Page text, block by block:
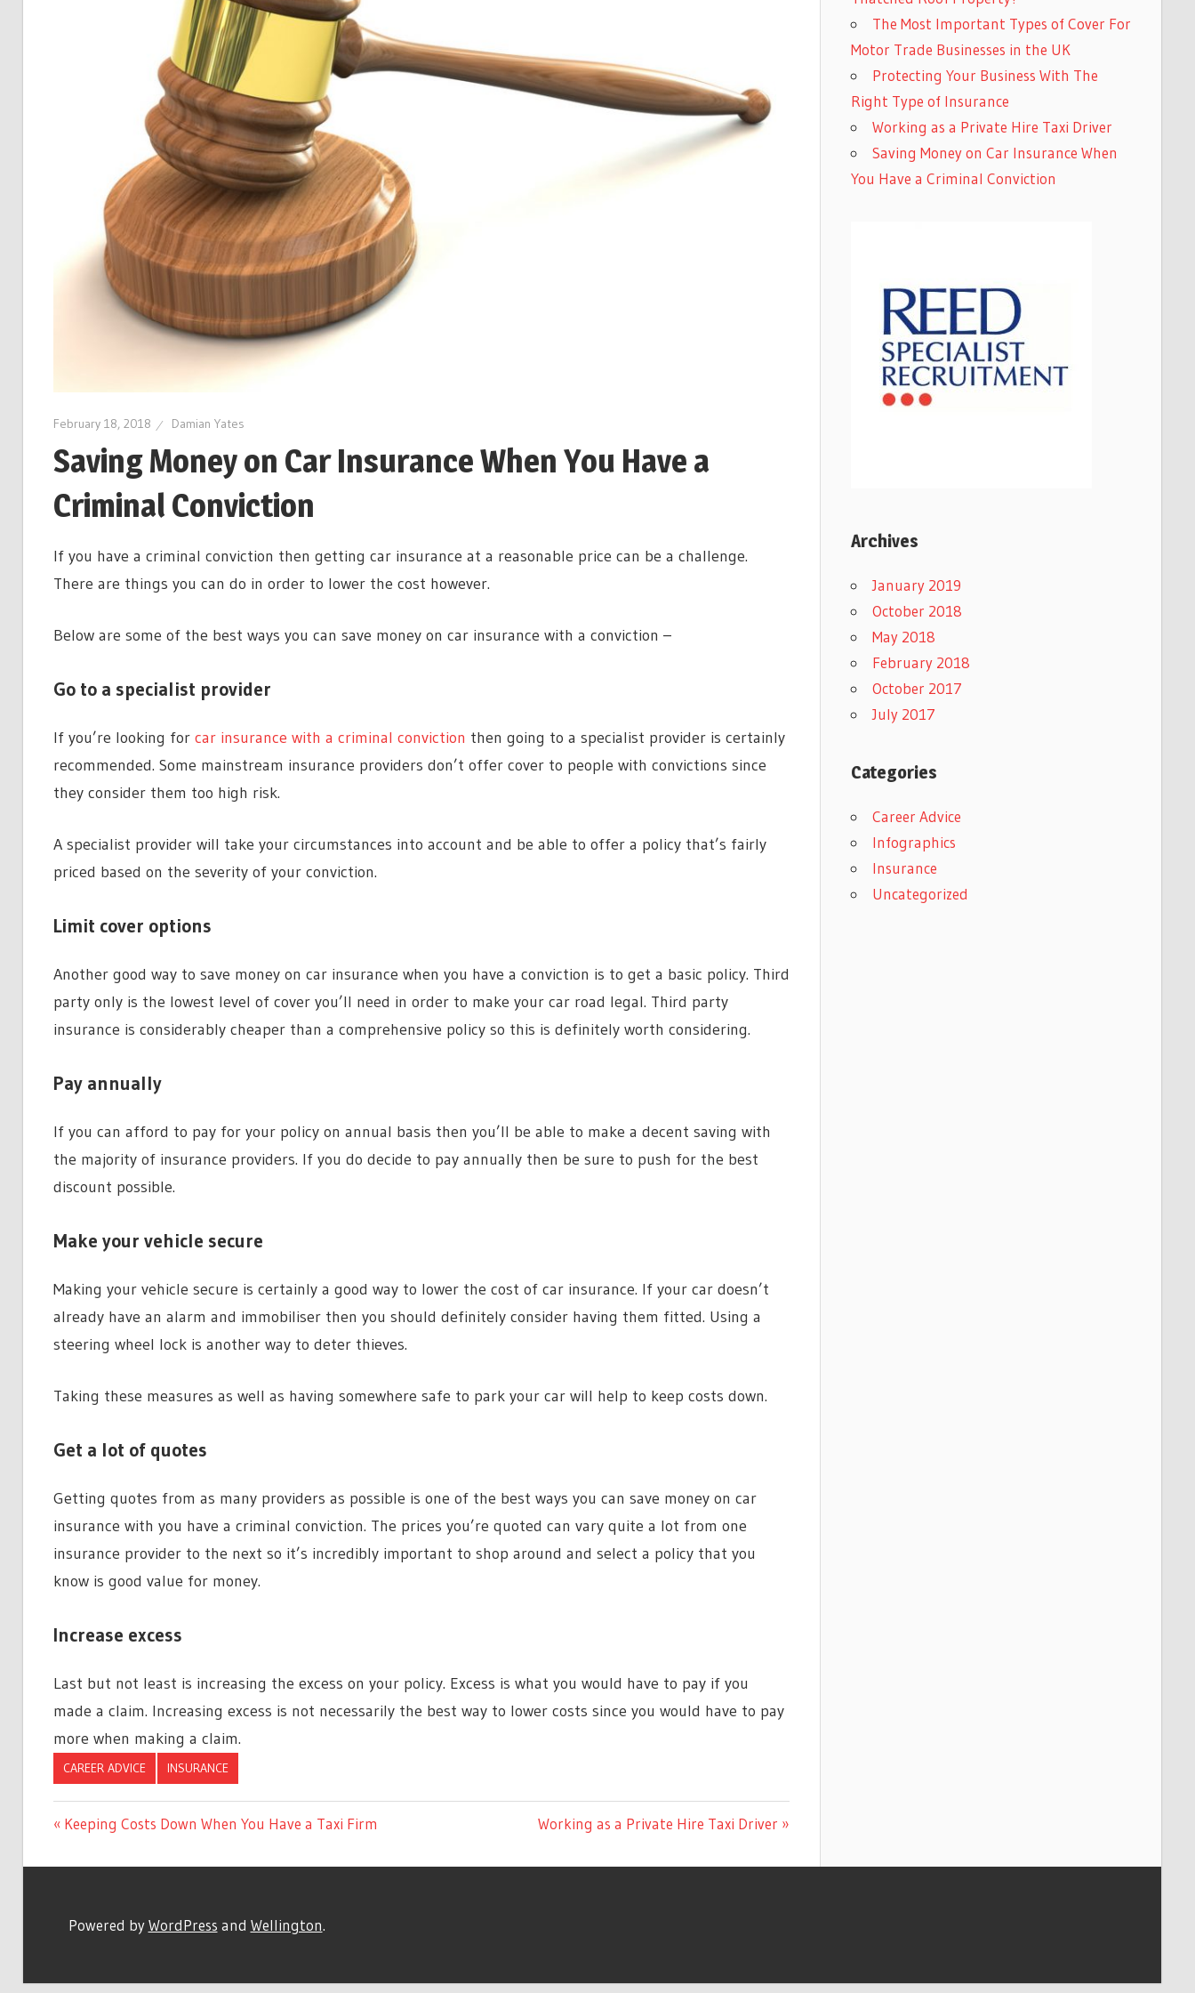
February 18, 2018 Damian Yates
Saving Money on Car Insurance When You Have a
Criminal Conviction
If you have a criminal conviction then getting car insurance at a reasonable price can be a challenge.
There are things you can do in order to lower the cost however.
Below are some of the best ways you can save money on car insurance with a conviction –
Go to a specialist provider
If you’re looking forcar insurance with a criminal conviction then going to a specialist provider is certainly
recommended. Some mainstream insurance providers don’t offer cover to people with convictions since
they consider them too high risk.
A specialist provider will take your circumstances into account and be able to offer a policy that’s fairly
priced based on the severity of your conviction.
Limit cover options
Another good way to save money on car insurance when you have a conviction is to get a basic policy. Third
party only is the lowest level of cover you’ll need in order to make your car road legal. Third party
insurance is considerably cheaper than a comprehensive policy so this is definitely worth considering.
Pay annually
If you can afford to pay for your policy on annual basis then you’ll be able to make a decent saving with
the majority of insurance providers. If you do decide to pay annually then be sure to push for the best
discount possible.
Make your vehicle secure
Making your vehicle secure is certainly a good way to lower the cost of car insurance. If your car doesn’t
already have an alarm and immobiliser then you should definitely consider having them fitted. Using a
steering wheel lock is another way to deter thieves.
Taking these measures as well as having somewhere safe to park your car will help to keep costs down.
Get a lot of quotes
Getting quotes from as many providers as possible is one of the best ways you can save money on car
insurance with you have a criminal conviction. The prices you’re quoted can vary quite a lot from one
insurance provider to the next so it’s incredibly important to shop around and select a policy that you
know is good value for money.
Increase excess
Last but not least is increasing the excess on your policy. Excess is what you would have to pay if you
made a claim. Increasing excess is not necessarily the best way to lower costs since you would have to pay
more when making a claim.
CAREER ADVICE INSURANCE
Post
navigation
Previous
Keeping Costs Down When You Have a Taxi Firm
Next
Working as a Private Hire Taxi Driver
The Most Important Types of Cover For
Motor Trade Businesses in the UK
Protecting Your Business With The
Right Type of Insurance
Working as a Private Hire Taxi Driver
Saving Money on Car Insurance When
You Have a Criminal Conviction
Archives
January 2019
October 2018
May 2018
February 2018
October 2017
July 2017
Categories
Career Advice
Infographics
Insurance
Uncategorized
Powered byWordPress and Wellington.